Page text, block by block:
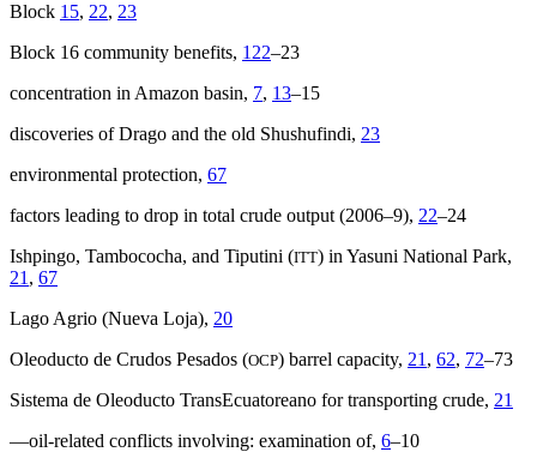
Block 15, 22, 23
Block 16 community benefits, 122–23
concentration in Amazon basin, 7, 13–15
discoveries of Drago and the old Shushufindi, 23
environmental protection, 67
factors leading to drop in total crude output (2006–9), 22–24
Ishpingo, Tambococha, and Tiputini (ITT) in Yasuni National Park,
21 , 67
Lago Agrio (Nueva Loja), 20
Oleoducto de Crudos Pesados (OCP) barrel capacity, 21 , 62, 72–73
Sistema de Oleoducto TransEcuatoreano for transporting crude, 21
—oil-related conflicts involving: examination of, 6–10